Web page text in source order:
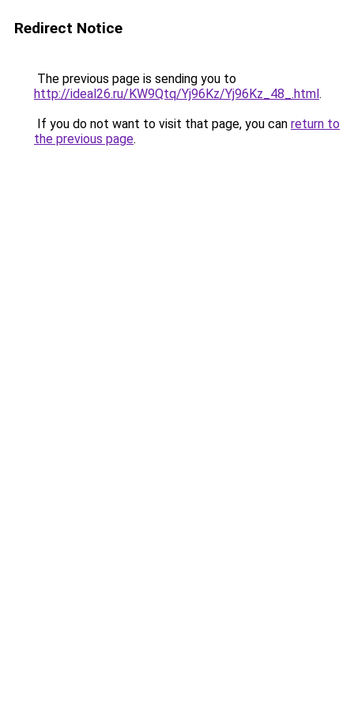
Redirect Notice
The previous page is sending you to
http://ideal26.ru/KW9Qtq/Yj96Kz/Yj96Kz_48_.html.
If you do not want to visit that page, you can return to
the previous page.